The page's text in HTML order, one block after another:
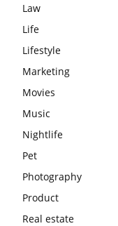
Law
Life
Lifestyle
Marketing
Movies
Music
Nightlife
Pet
Photography
Product
Real estate